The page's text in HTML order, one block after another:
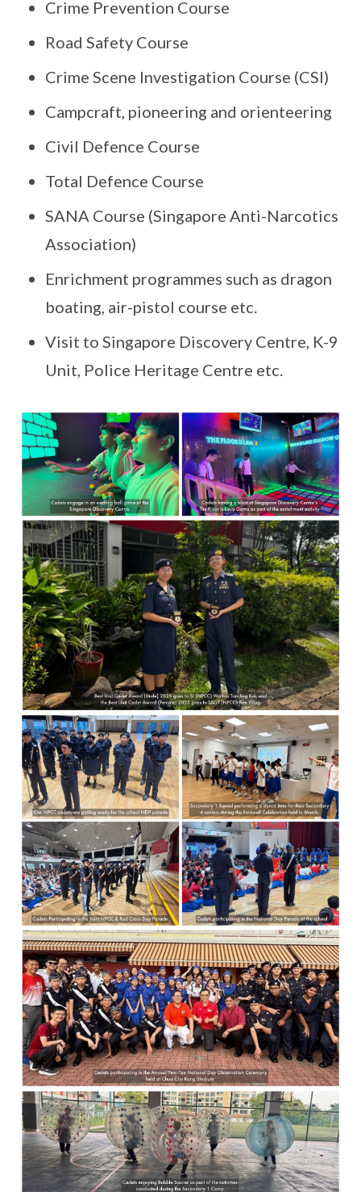
Crime Prevention Course
Road Safety Course
Crime Scene Investigation Course (CSI)
Campcraft, pioneering and orienteering
Civil Defence Course
Total Defence Course
SANA Course (Singapore Anti-Narcotics
Association)
Enrichment programmes such as dragon
boating, air-pistol course etc.
Visit to Singapore Discovery Centre, K-9
Unit, Police Heritage Centre etc.